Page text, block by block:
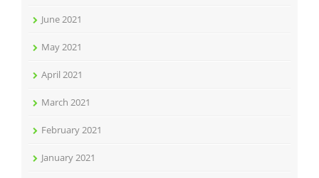
June 2021
May 2021
April 2021
March 2021
February 2021
January 2021